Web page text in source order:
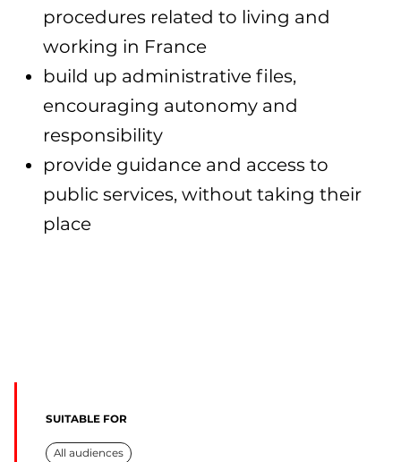
procedures related to living and
working in France
build up administrative files,
encouraging autonomy and
responsibility
provide guidance and access to
public services, without taking their
place
SUITABLE FOR
All audiences